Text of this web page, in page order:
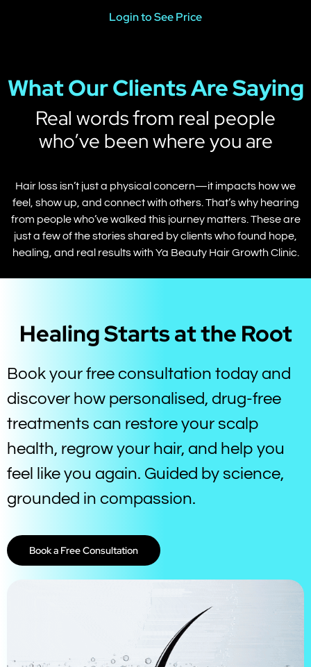
Login to See Price
What Our Clients Are Saying
Real words from real people
who’ve been where you are
Hair loss isn’t just a physical concern—it impacts how we
feel, show up, and connect with others. That’s why hearing
from people who’ve walked this journey matters. These are
just a few of the stories shared by clients who found hope,
healing, and real results with Ya Beauty Hair Growth Clinic.
Healing Starts at the Root
Book your free consultation today and
discover how personalised, drug-free
treatments can restore your scalp
health, regrow your hair, and help you
feel like you again. Guided by science,
grounded in compassion.
Book a Free Consultation